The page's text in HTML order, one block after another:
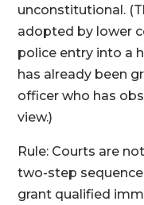
unconstitutional.
adopted by lower
police entry into a
has already been
officer who has
view.)
Rule: Courts are
two-step
grant qualified